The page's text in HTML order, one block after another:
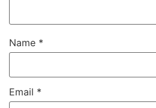
Name *
Email *